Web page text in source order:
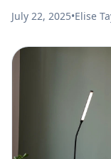
July 22, 2025•Elise